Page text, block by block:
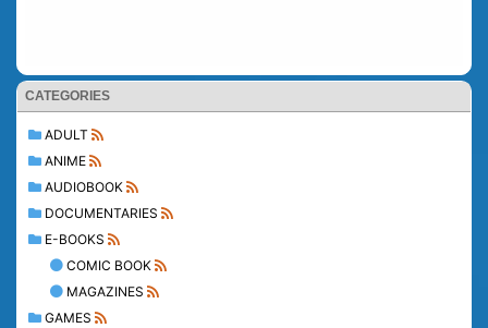
CATEGORIES
ADULT
ANIME
AUDIOBOOK
DOCUMENTARIES
E-BOOKS
COMIC BOOK
MAGAZINES
GAMES